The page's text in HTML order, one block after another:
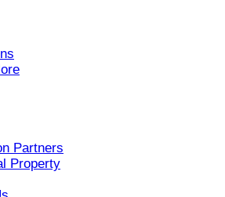
Partners
Property